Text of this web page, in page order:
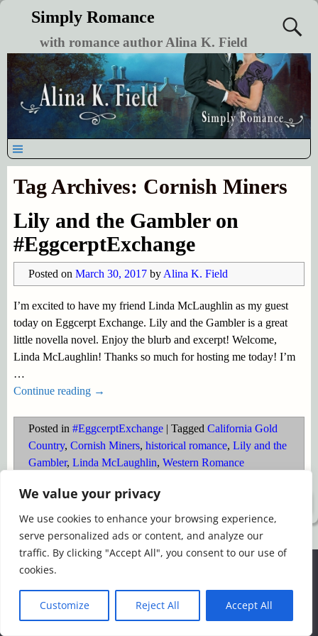
We value your privacy
We use cookies to enhance your browsing experience,
serve personalized ads or content, and analyze our
traffic. By clicking "Accept All", you consent to our use of
cookies.
Customize Reject All Accept All
Simply Romance
with romance author Alina K. Field
Tag Archives: Cornish Miners
Lily and the Gambler on
#EggcerptExchange
Posted on March 30, 2017 by Alina K. Field
I’m excited to have my friend Linda McLaughlin as my guest
today on Eggcerpt Exchange. Lily and the Gambler is a great
little novella novel. Enjoy the blurb and excerpt! Welcome,
Linda McLaughlin! Thanks so much for hosting me today! I’m
…
Continue reading →
Posted in #EggcerptExchange| Tagged California Gold
Country, Cornish Miners, historical romance, Lily and the
Gambler, Linda McLaughlin, Western Romance
Simply Romance
We use cookies to ensure that we give you the best